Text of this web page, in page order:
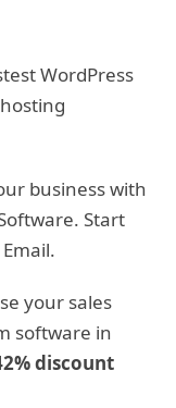
WordPress
business with
Start
your sales
software in
discount